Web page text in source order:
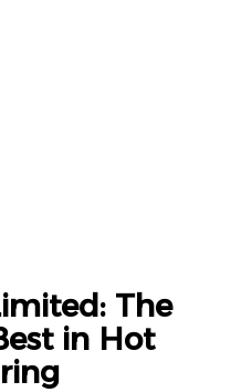
The
in Hot